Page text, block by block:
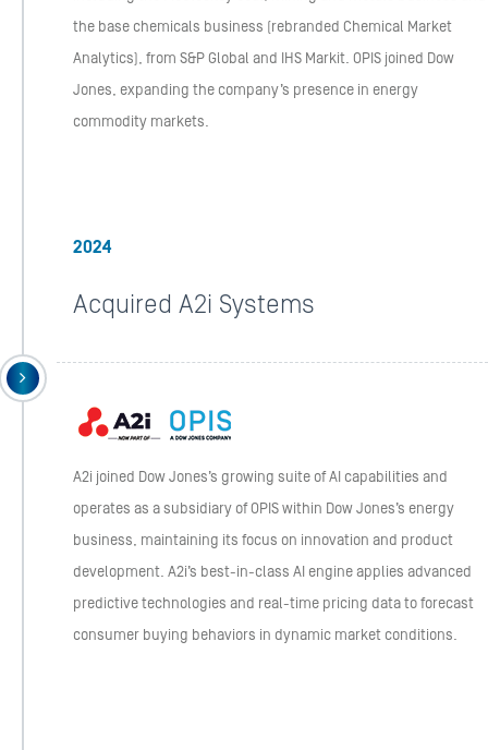
the base chemicals business (rebranded Chemical Market
Analytics), from S&P Global and IHS Markit. OPIS joined Dow
Jones, expanding the company’s presence in energy
commodity markets.
2024
Acquired A2i Systems
A2i joined Dow Jones’s growing suite of AI capabilities and
operates as a subsidiary of OPIS within Dow Jones’s energy
business, maintaining its focus on innovation and product
development. A2i’s best-in-class AI engine applies advanced
predictive technologies and real-time pricing data to forecast
consumer buying behaviors in dynamic market conditions.